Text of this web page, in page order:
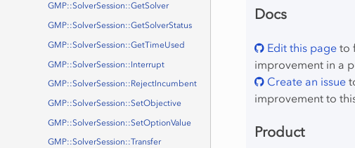
GMP::SolverSession::GetSolver
GMP::SolverSession::GetSolverStatus
GMP::SolverSession::GetTimeUsed
GMP::SolverSession::Interrupt
GMP::SolverSession::RejectIncumbent
GMP::SolverSession::SetObjective
GMP::SolverSession::SetOptionValue
GMP::SolverSession::Transfer
Docs
Edit this page to
improvement in a
Create an issue
improvement to
Product